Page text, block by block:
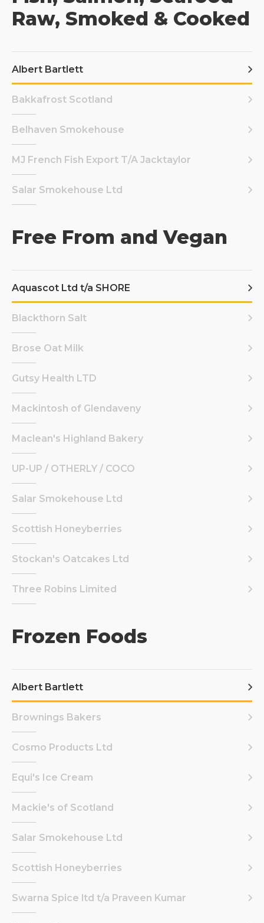
Raw, Smoked & Cooked
Albert Bartlett
Bakkafrost Scotland
Belhaven Smokehouse
MJ French Fish Export T/A Jacktaylor
Salar Smokehouse Ltd
Free From and Vegan
Aquascot Ltd t/a SHORE
Blackthorn Salt
Brose Oat Milk
Gutsy Health LTD
Mackintosh of Glendaveny
Maclean's Highland Bakery
UP-UP / OTHERLY / COCO
Salar Smokehouse Ltd
Scottish Honeyberries
Stockan's Oatcakes Ltd
Three Robins Limited
Frozen Foods
Albert Bartlett
Brownings Bakers
Cosmo Products Ltd
Equi's Ice Cream
Mackie's of Scotland
Salar Smokehouse Ltd
Scottish Honeyberries
Swarna Spice ltd t/a Praveen Kumar